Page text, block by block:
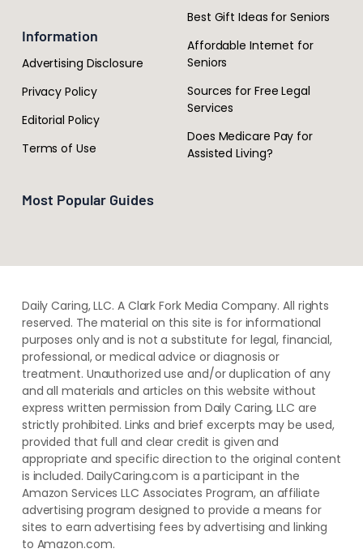
Information
Advertising Disclosure
Privacy Policy
Editorial Policy
Terms of Use
Most Popular Guides
Best Gift Ideas for Seniors
Affordable Internet for
Seniors
Sources for Free Legal
Services
Does Medicare Pay for
Assisted Living?
Daily Caring, LLC. A Clark Fork Media Company. All rights
reserved. The material on this site is for informational
purposes only and is not a substitute for legal, financial,
professional, or medical advice or diagnosis or
treatment. ​Unauthorized use and/or duplication of ​any
and ​all materials and articles ​on this website​ without​ ​
express written permission from ​Daily Caring, LLC are
strictly prohibited. Links and brief excerpts may be used,
provided that full and clear credit is given and
appropriate and specific direction to the original content
is included. DailyCaring.com is a participant in the
Amazon Services LLC Associates Program, an affiliate
advertising program designed to provide a means for
sites to earn advertising fees by advertising and linking
to Amazon.com.